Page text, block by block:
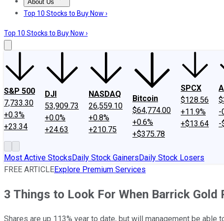
About Us
About UsContact UsInvesting Philosophy
Top 10 Stocks to Buy Now ›
Top 10 Stocks to Buy Now ›
S&P 500
7,733.30
+0.3%
+23.34
DJI
53,909.73
+0.0%
+24.63
NASDAQ
26,559.10
+0.8%
+210.75
Bitcoin
$64,774.00
+0.6%
+$375.78
SPCX
$128.56
+11.9%
+$13.64
-
-
Most Active StocksDaily Stock GainersDaily Stock Losers
FREE ARTICLEExplore Premium Services
3 Things to Look For When Barrick Gold
Shares are up 113% year to date, but will management be able